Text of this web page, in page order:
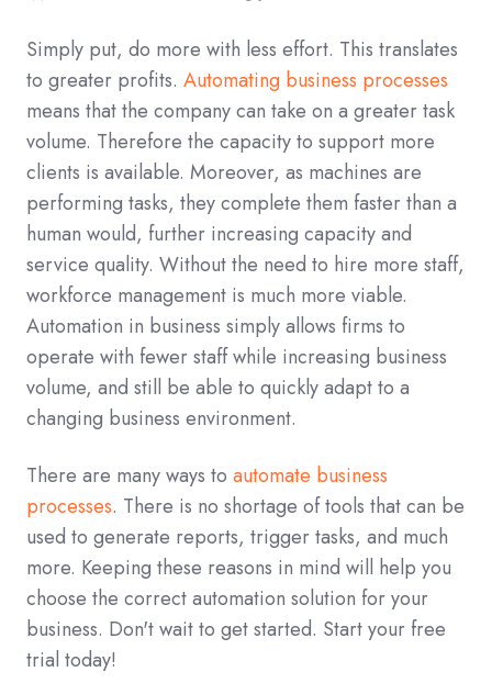
Simply put, do more with less effort. This translates
to greater profits. Automating business processes
means that the company can take on a greater task
volume. Therefore the capacity to support more
clients is available. Moreover, as machines are
performing tasks, they complete them faster than a
human would, further increasing capacity and
service quality. Without the need to hire more staff,
workforce management is much more viable.
Automation in business simply allows firms to
operate with fewer staff while increasing business
volume, and still be able to quickly adapt to a
changing business environment.
There are many ways to automate business
processes. There is no shortage of tools that can be
used to generate reports, trigger tasks, and much
more. Keeping these reasons in mind will help you
choose the correct automation solution for your
business. Don't wait to get started. Start your free
trial today!